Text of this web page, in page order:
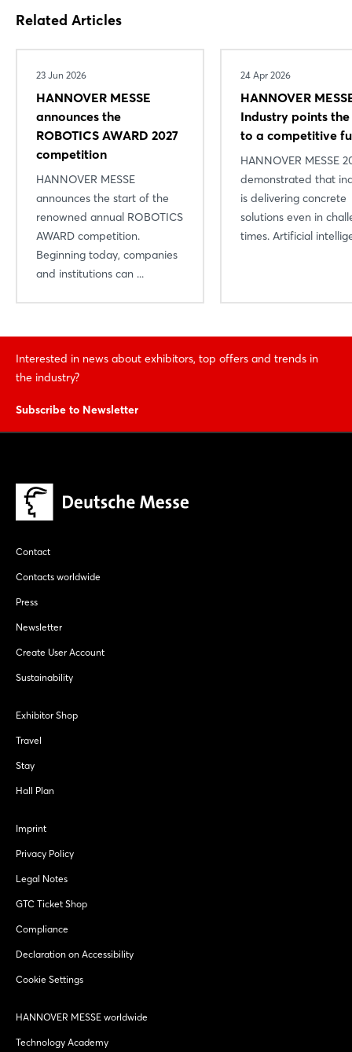
Related Articles
23 Jun 2026
HANNOVER MESSE
announces the
ROBOTICS AWARD 2027
competition
HANNOVER MESSE
announces the start of the
renowned annual ROBOTICS
AWARD competition.
Beginning today, companies
and institutions can ...
24 Apr 2026
HANNOVER
Industry points
to a competitive
HANNOVER MESSE
demonstrated that
is delivering concrete
solutions even in
times. Artificial
Interested in news about exhibitors, top offers and trends in
the industry?
Subscribe to Newsletter
Contact
Contacts worldwide
Press
Newsletter
Create User Account
Sustainability
Exhibitor Shop
Travel
Stay
Hall Plan
Imprint
Privacy Policy
Legal Notes
GTC Ticket Shop
Compliance
Declaration on Accessibility
Cookie Settings
HANNOVER MESSE worldwide
Technology Academy